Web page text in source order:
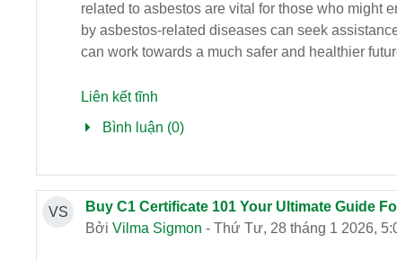
related to asbestos are vital for those who might
by asbestos-related diseases can seek
can work towards a much safer and healthier
Liên kết tĩnh
Bình luận (0)
VS
Buy C1 Certificate 101 Your Ultimate Guide
Bởi Vilma Sigmon - Thứ Tư, 28 tháng 1 2026,